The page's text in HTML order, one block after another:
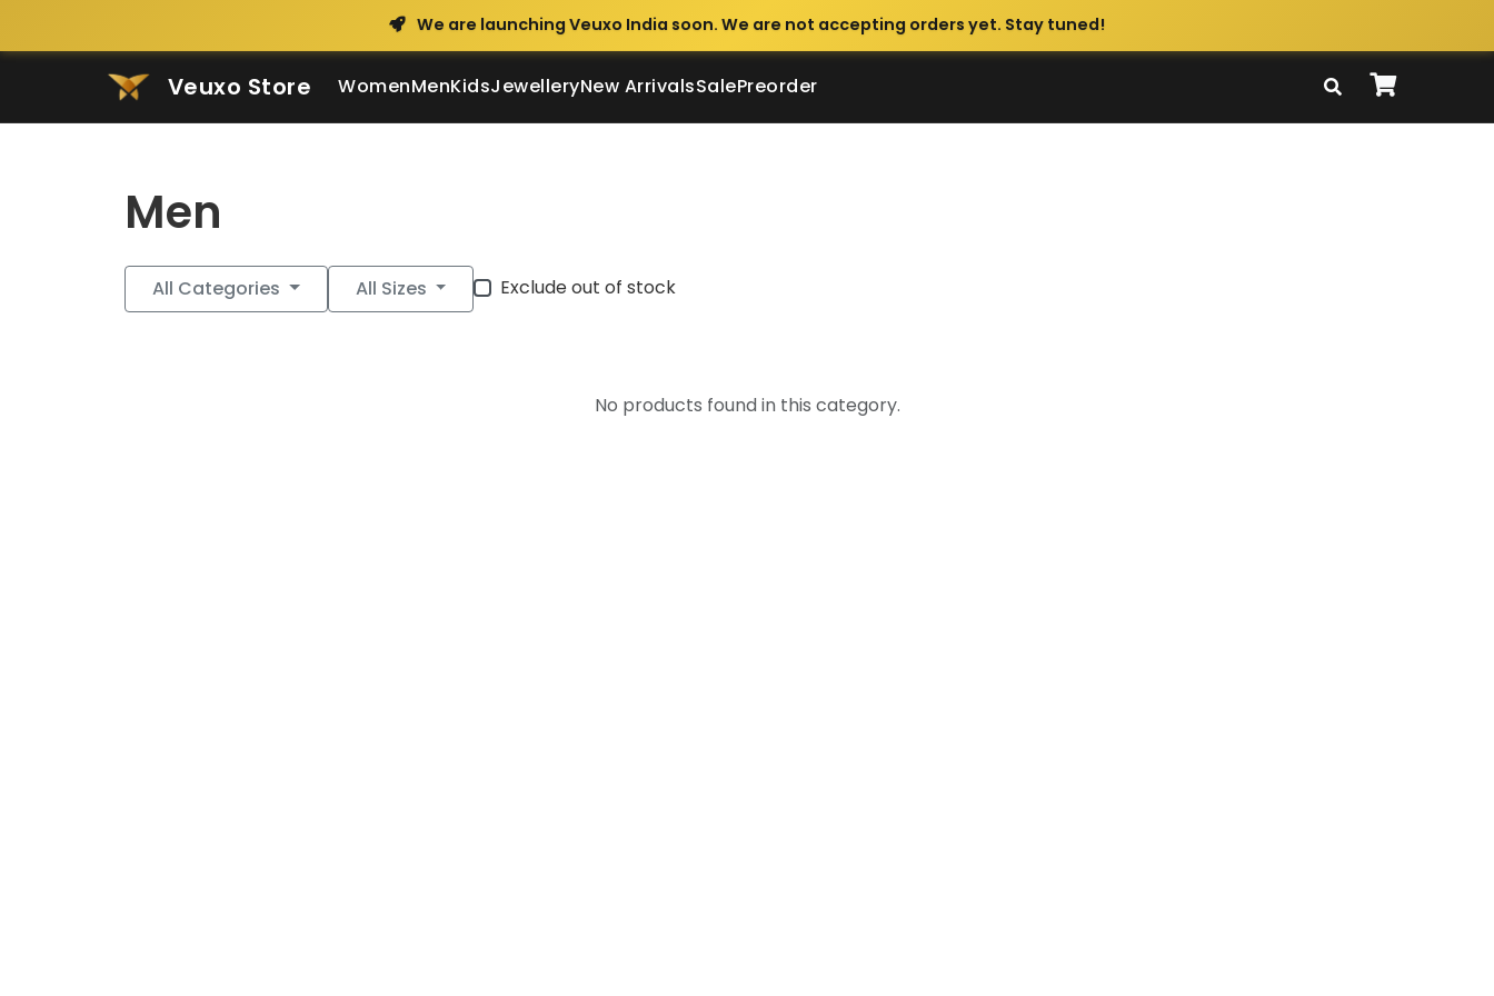
We are launching Veuxo India soon. We are not accepting orders yet. Stay tuned!
Veuxo Store WomenMenKidsJewelleryNew ArrivalsSalePreorder
Men
All Categories All Sizes Exclude out of stock
No products found in this category.